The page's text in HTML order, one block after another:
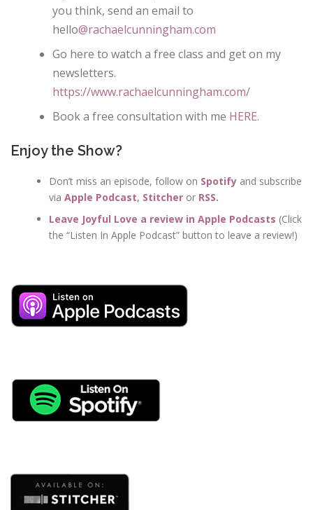
you think, send an email to
hello@rachaelcunningham.com
Go here to watch a free class and get on my
newsletters.
https://www.rachaelcunningham.com/
Book a free consultation with me HERE.
Enjoy the Show?
Don’t miss an episode, follow on Spotify and subscribe
via Apple Podcast, Stitcher or RSS.
Leave Joyful Love a review in Apple Podcasts (Click
the “Listen In Apple Podcast” button to leave a review!)